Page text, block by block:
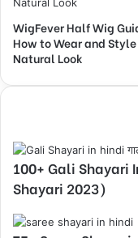
WigFever Half Wig
How to Wear and
Natural Look
100+ Gali Shayari
Shayari 2023)